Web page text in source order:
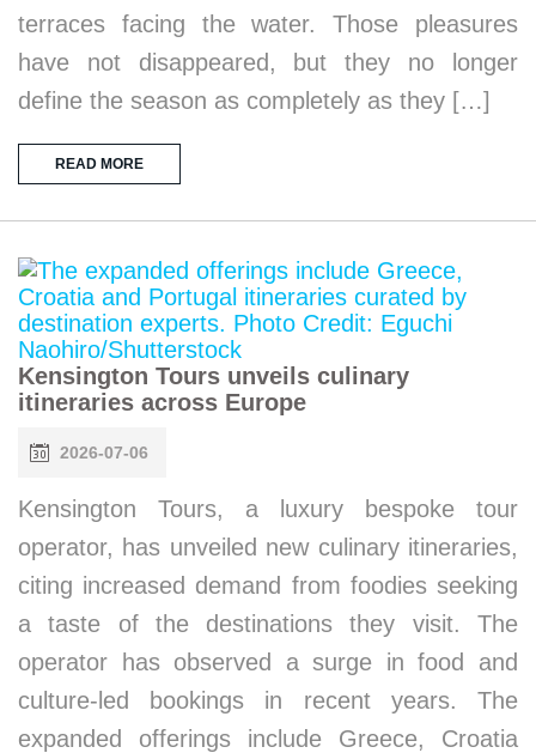
terraces facing the water. Those pleasures
have not disappeared, but they no longer
define the season as completely as they […]
READ MORE
Kensington Tours unveils culinary
itineraries across Europe
2026-07-06
Kensington Tours, a luxury bespoke tour
operator, has unveiled new culinary itineraries,
citing increased demand from foodies seeking
a taste of the destinations they visit. The
operator has observed a surge in food and
culture-led bookings in recent years. The
expanded offerings include Greece, Croatia